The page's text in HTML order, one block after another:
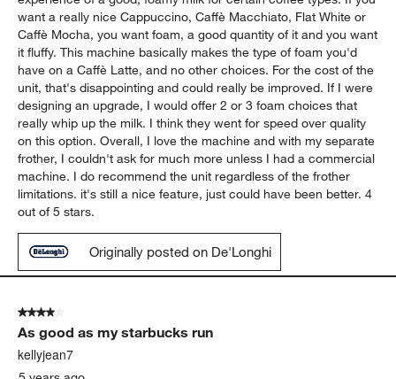
want a really nice Cappuccino, Caffè Macchiato, Flat White or
Caffè Mocha, you want foam, a good quantity of it and you want
it fluffy. This machine basically makes the type of foam you'd
have on a Caffè Latte, and no other choices. For the cost of the
unit, that's disappointing and could really be improved. If I were
designing an upgrade, I would offer 2 or 3 foam choices that
really whip up the milk. I think they went for speed over quality
on this option. Overall, I love the machine and with my separate
frother, I couldn't ask for much more unless I had a commercial
machine. I do recommend the unit regardless of the frother
limitations. it's still a nice feature, just could have been better. 4
out of 5 stars.
Originally posted on De'Longhi
4 out of 5 stars.
As good as my starbucks run
kellyjean7